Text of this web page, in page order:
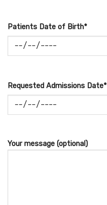
Patients Date of Birth*
Requested Admissions Date*
Your message (optional)